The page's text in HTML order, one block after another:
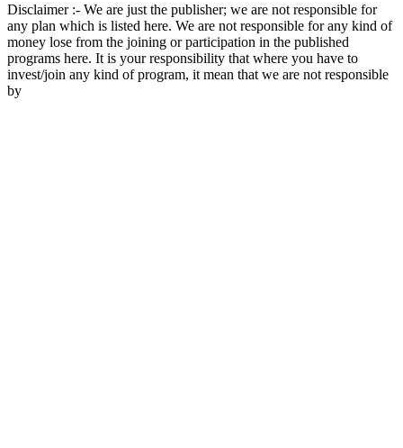
Disclaimer :- We are just the publisher; we are not responsible for
any plan which is listed here. We are not responsible for any kind of
money lose from the joining or participation in the published
programs here. It is your responsibility that where you have to
invest/join any kind of program, it mean that we are not responsible
by